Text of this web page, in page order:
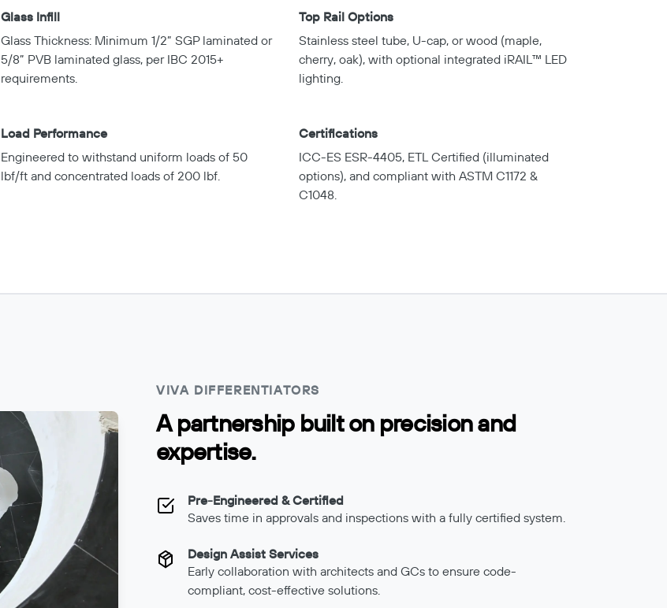
Glass Infill
Glass Thickness: Minimum 1/2” SGP laminated or
5/8” PVB laminated glass, per IBC 2015+
requirements.
Top Rail Options
Stainless steel tube, U-cap, or wood (maple,
cherry, oak), with optional integrated iRAIL™ LED
lighting.
Load Performance
Engineered to withstand uniform loads of 50
lbf/ft and concentrated loads of 200 lbf.
Certifications
ICC-ES ESR-4405, ETL Certified (illuminated
options), and compliant with ASTM C1172 &
C1048.
VIVA DIFFERENTIATORS
A partnership built on precision and
expertise.
Pre-Engineered & Certified
Saves time in approvals and inspections with a fully certified system.
Design Assist Services
Early collaboration with architects and GCs to ensure code-
compliant, cost-effective solutions.